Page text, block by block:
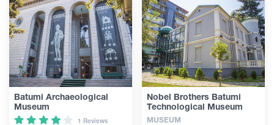
Batumi Archaeological
Museum
1 Reviews
Nobel Brothers Batumi
Technological Museum
MUSEUM